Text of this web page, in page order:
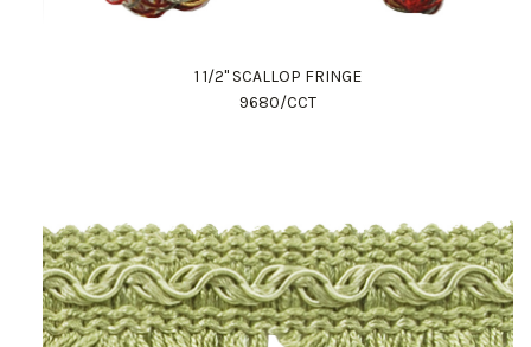
1 1/2" SCALLOP FRINGE
9680/CCT